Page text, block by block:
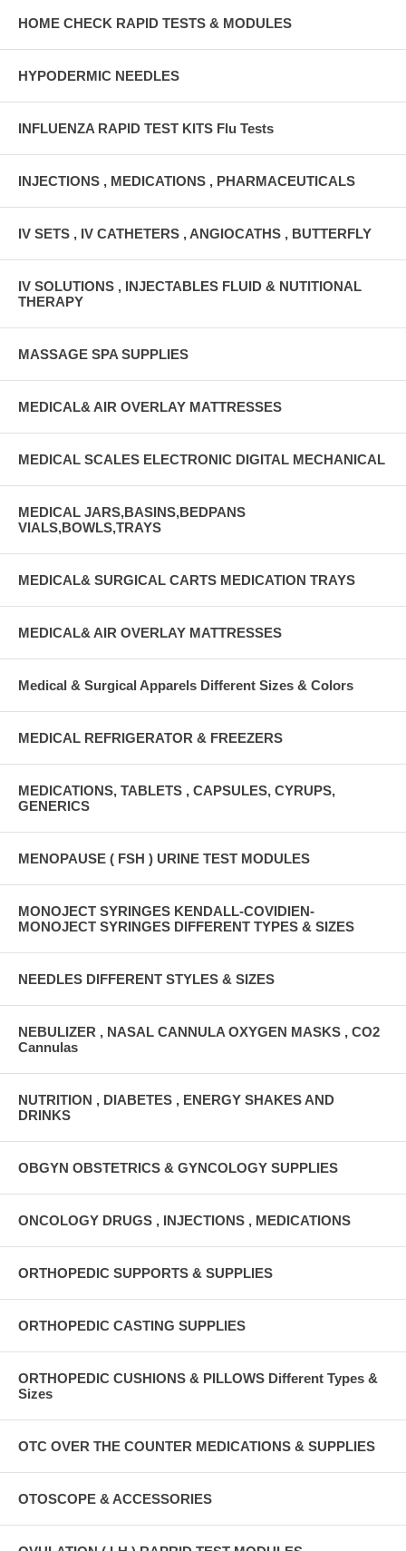
HOME CHECK RAPID TESTS & MODULES
HYPODERMIC NEEDLES
INFLUENZA RAPID TEST KITS Flu Tests
INJECTIONS , MEDICATIONS , PHARMACEUTICALS
IV SETS , IV CATHETERS , ANGIOCATHS , BUTTERFLY
IV SOLUTIONS , INJECTABLES FLUID & NUTITIONAL
THERAPY
MASSAGE SPA SUPPLIES
MEDICAL& AIR OVERLAY MATTRESSES
MEDICAL SCALES ELECTRONIC DIGITAL MECHANICAL
MEDICAL JARS,BASINS,BEDPANS
VIALS,BOWLS,TRAYS
MEDICAL& SURGICAL CARTS MEDICATION TRAYS
MEDICAL& AIR OVERLAY MATTRESSES
Medical & Surgical Apparels Different Sizes & Colors
MEDICAL REFRIGERATOR & FREEZERS
MEDICATIONS, TABLETS , CAPSULES, CYRUPS,
GENERICS
MENOPAUSE ( FSH ) URINE TEST MODULES
MONOJECT SYRINGES KENDALL-COVIDIEN-
MONOJECT SYRINGES DIFFERENT TYPES & SIZES
NEEDLES DIFFERENT STYLES & SIZES
NEBULIZER , NASAL CANNULA OXYGEN MASKS , CO2
Cannulas
NUTRITION , DIABETES , ENERGY SHAKES AND
DRINKS
OBGYN OBSTETRICS & GYNCOLOGY SUPPLIES
ONCOLOGY DRUGS , INJECTIONS , MEDICATIONS
ORTHOPEDIC SUPPORTS & SUPPLIES
ORTHOPEDIC CASTING SUPPLIES
ORTHOPEDIC CUSHIONS & PILLOWS Different Types &
Sizes
OTC OVER THE COUNTER MEDICATIONS & SUPPLIES
OTOSCOPE & ACCESSORIES